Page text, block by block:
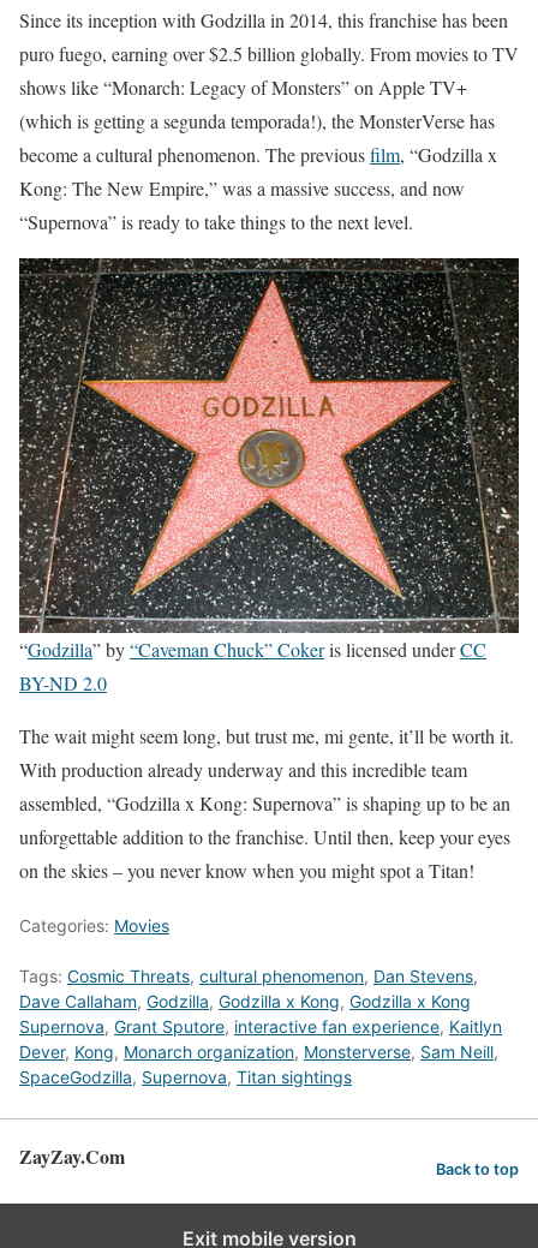
Since its inception with Godzilla in 2014, this franchise has been
puro fuego, earning over $2.5 billion globally. From movies to TV
shows like “Monarch: Legacy of Monsters” on Apple TV+
(which is getting a segunda temporada!), the MonsterVerse has
become a cultural phenomenon. The previousfilm, “Godzilla x
Kong: The New Empire,” was a massive success, and now
“Supernova” is ready to take things to the next level.
“Godzilla” by“Caveman Chuck” Cokeris licensed underCC
BY-ND 2.0
The wait might seem long, but trust me, mi gente, it’ll be worth it.
With production already underway and this incredible team
assembled, “Godzilla x Kong: Supernova” is shaping up to be an
unforgettable addition to the franchise. Until then, keep your eyes
on the skies – you never know when you might spot a Titan!
Categories: Movies
Tags: Cosmic Threats, cultural phenomenon, Dan Stevens,
Dave Callaham, Godzilla, Godzilla x Kong, Godzilla x Kong
Supernova, Grant Sputore, interactive fan experience, Kaitlyn
Dever, Kong, Monarch organization, Monsterverse, Sam Neill,
SpaceGodzilla, Supernova, Titan sightings
ZayZay.Com Back to top
Exit mobile version